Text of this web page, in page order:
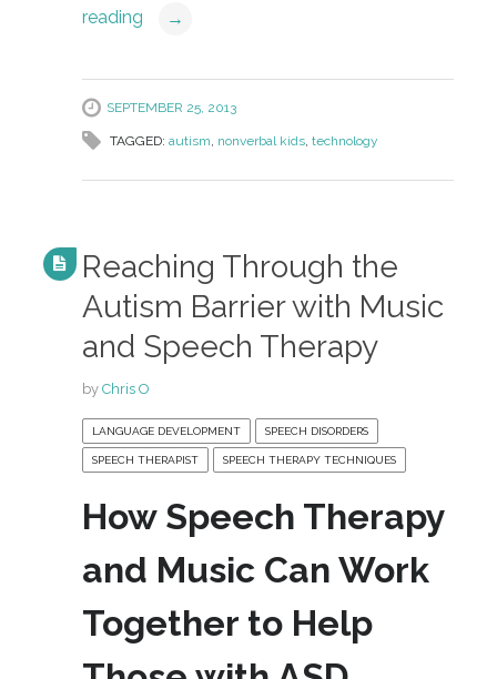
reading
→
SEPTEMBER 25, 2013
TAGGED: autism nonverbal kids, technology
Reaching Through the
Autism Barrier with Music
and Speech Therapy
by Chris O
LANGUAGE DEVELOPMENT SPEECH DISORDERS
SPEECH THERAPIST SPEECH THERAPY TECHNIQUES
How Speech Therapy
and Music Can Work
Together to Help